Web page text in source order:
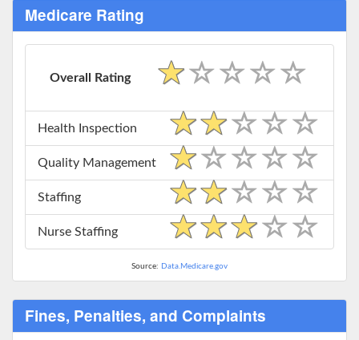
Medicare Rating
Overall Rating
Health Inspection
Quality Management
Staffing
Nurse Staffing
Source: Data.Medicare.gov
Fines, Penalties, and Complaints